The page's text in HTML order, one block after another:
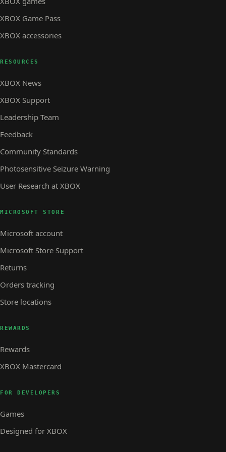
XBOX Game Pass
XBOX accessories
RESOURCES
XBOX News
XBOX Support
Leadership Team
Feedback
Community Standards
Photosensitive Seizure Warning
User Research at XBOX
MICROSOFT STORE
Microsoft account
Microsoft Store Support
Returns
Orders tracking
Store locations
REWARDS
Rewards
XBOX Mastercard
FOR DEVELOPERS
Games
Designed for XBOX